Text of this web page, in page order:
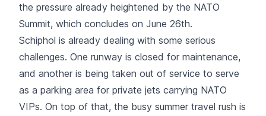
the pressure already heightened by the NATO
Summit, which concludes on June 26th.
Schiphol is already dealing with some serious
challenges. One runway is closed for maintenance,
and another is being taken out of service to serve
as a parking area for private jets carrying NATO
VIPs. On top of that, the busy summer travel rush is